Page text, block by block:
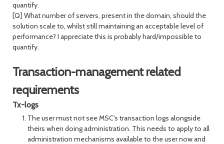
quantify.
[Q] What number of servers, present in the domain, should the
solution scale to, whilst still maintaining an acceptable level of
performance? I appreciate this is probably hard/impossible to
quantify.
Transaction-management related
requirements
Tx-logs
The user must not see MSC's transaction logs alongside
theirs when doing administration. This needs to apply to all
administration mechanisms available to the user now and